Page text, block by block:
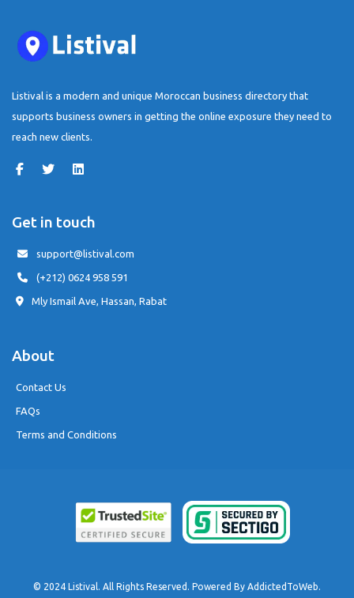
Listival is a modern and unique Moroccan business directory that
supports business owners in getting the online exposure they need to
reach new clients.
Get in touch
support@listival.com
(+212) 0624 958 591
Mly Ismail Ave, Hassan, Rabat
About
Contact Us
FAQs
Terms and Conditions
© 2024 Listival. All Rights Reserved. Powered By AddictedToWeb.